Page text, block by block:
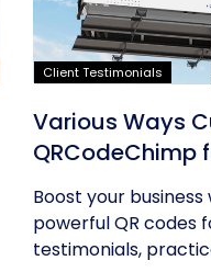
Client Testimonials
Various Ways
QRCodeChimp
Businesses
Boost your
powerful QR codes
testimonials,